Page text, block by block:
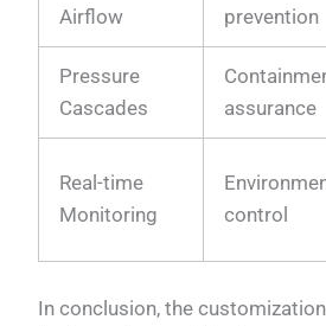
Airflow
prevention
Pressure
Cascades
assurance
Real-time
Monitoring
control
In conclusion, the